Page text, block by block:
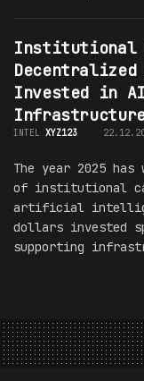
Institutional
Invested in
INTEL XYZ123
The year 2025
of institutional
artificial
dollars invested
supporting